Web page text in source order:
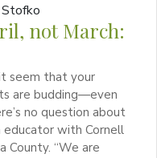
not March:
seem that your
are budding—even
no question about
educator with Cornell
County. “We are